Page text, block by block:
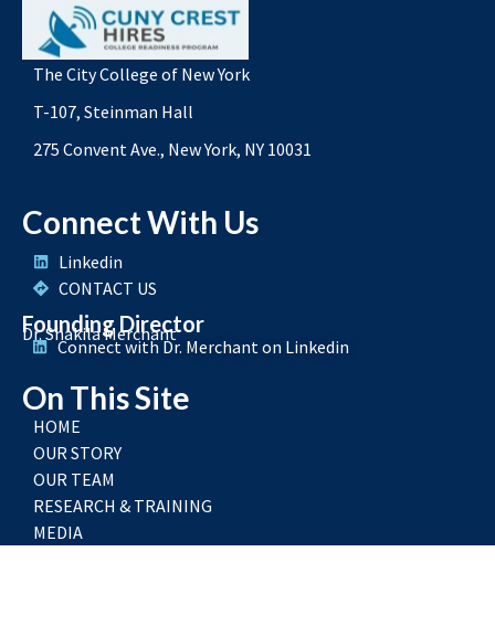
The City College of New York
T-107, Steinman Hall
275 Convent Ave., New York, NY 10031
Connect With Us
Linkedin
CONTACT US
Founding Director
Dr. Shakila Merchant
Connect with Dr. Merchant on Linkedin
On This Site
HOME
OUR STORY
OUR TEAM
RESEARCH & TRAINING
MEDIA